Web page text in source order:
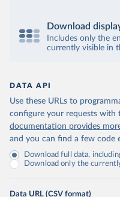
Download
Includes only the
currently visible in
DATA API
Use these URLs to
configure your requests with
documentation provides
and you can find a few code
Download full data,
Download only the
Data URL (CSV format)